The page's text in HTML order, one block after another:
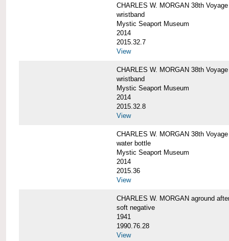
CHARLES W. MORGAN 38th
wristband
Mystic Seaport Museum
2014
2015.32.7
View
CHARLES W. MORGAN 38th
wristband
Mystic Seaport Museum
2014
2015.32.8
View
CHARLES W. MORGAN 38th
water bottle
Mystic Seaport Museum
2014
2015.36
View
CHARLES W. MORGAN aground
soft negative
1941
1990.76.28
View